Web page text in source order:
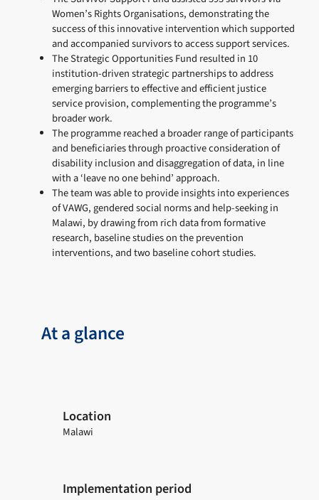
Women’s Rights Organisations, demonstrating the
success of this innovative intervention which supported
and accompanied survivors to access support services.
The Strategic Opportunities Fund resulted in 10
institution-driven strategic partnerships to address
emerging barriers to effective and efficient justice
service provision, complementing the programme’s
broader work.
The programme reached a broader range of participants
and beneficiaries through proactive consideration of
disability inclusion and disaggregation of data, in line
with a ‘leave no one behind’ approach.
The team was able to provide insights into experiences
of VAWG, gendered social norms and help-seeking in
Malawi, by drawing from rich data from formative
research, baseline studies on the prevention
interventions, and two baseline cohort studies.
At a glance
Location
Malawi
Implementation period